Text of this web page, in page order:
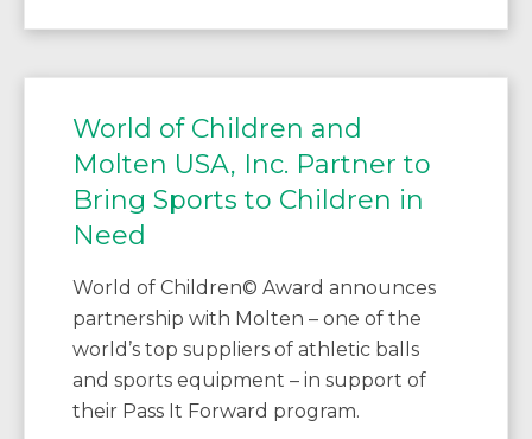
World of Children and
Molten USA, Inc. Partner to
Bring Sports to Children in
Need
World of Children© Award announces
partnership with Molten – one of the
world’s top suppliers of athletic balls
and sports equipment – in support of
their Pass It Forward program.